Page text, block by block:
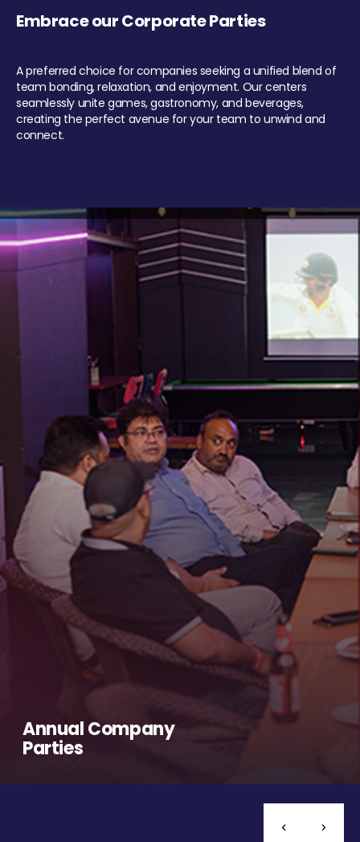
Embrace our Corporate Parties
A preferred choice for companies seeking a unified blend of
team bonding, relaxation, and enjoyment. Our centers
seamlessly unite games, gastronomy, and beverages,
creating the perfect avenue for your team to unwind and
connect.
Annual Company
Parties